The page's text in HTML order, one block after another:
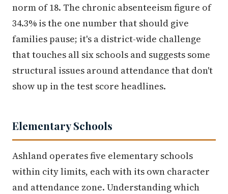
norm of 18. The chronic absenteeism figure of
34.3% is the one number that should give
families pause; it's a district-wide challenge
that touches all six schools and suggests some
structural issues around attendance that don't
show up in the test score headlines.
Elementary Schools
Ashland operates five elementary schools
within city limits, each with its own character
and attendance zone. Understanding which